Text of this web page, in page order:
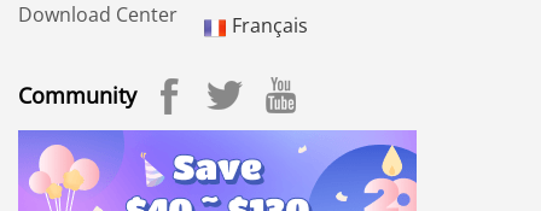
Download Center
Français
Community